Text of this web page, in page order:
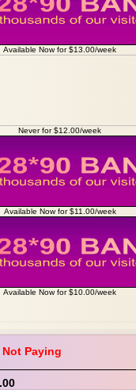
Available Now for $13.00/week
Never for $12.00/week
Available Now for $11.00/week
Available Now for $10.00/week
Not Paying